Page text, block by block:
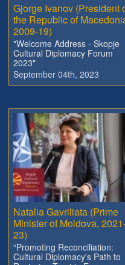
Gjorge Ivanov (President
the Republic of
2009-19)
"Welcome Address - Skopje
Cultural Diplomacy Forum
2023"
September 04th, 2023
Natalia Gavriliata (Prime
Minister of Moldova,
23)
“Promoting Reconciliation:
Cultural Diplomacy's Path to